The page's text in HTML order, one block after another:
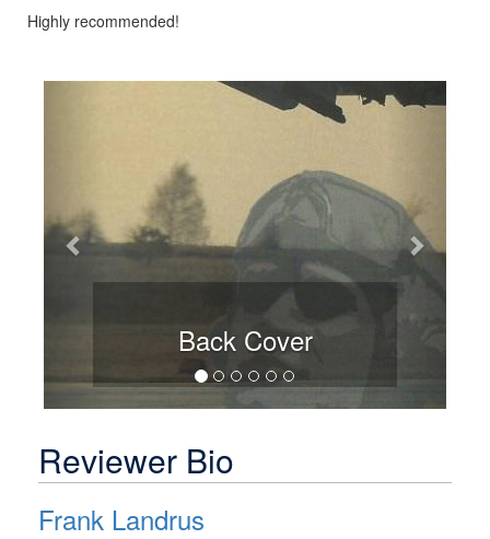
Highly recommended!
Back Cover
Reviewer Bio
Frank Landrus